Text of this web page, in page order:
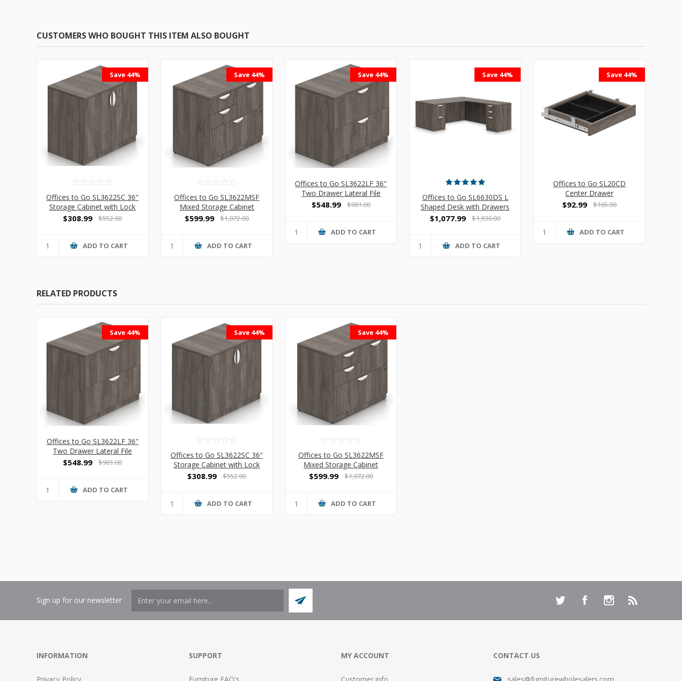
CUSTOMERS WHO BOUGHT THIS ITEM ALSO BOUGHT
Save 44%
Offices to Go SL3622SC 36"
Storage Cabinet with Lock
$308.99 $552.00
ADD TO CART
Save 44%
Offices to Go SL3622MSF
Mixed Storage Cabinet
$599.99 $1,072.00
ADD TO CART
Save 44%
Offices to Go SL3622LF 36"
Two Drawer Lateral File
Cabinet
$548.99 $981.00
ADD TO CART
Save 44%
Offices to Go SL6630DS L
Shaped Desk with Drawers
$1,077.99 $1,930.00
ADD TO CART
Save 44%
Offices to Go SL20CD
Center Drawer
$92.99 $165.00
ADD TO CART
RELATED PRODUCTS
Save 44%
Offices to Go SL3622LF 36"
Two Drawer Lateral File
Cabinet
$548.99 $981.00
ADD TO CART
Save 44%
Offices to Go SL3622SC 36"
Storage Cabinet with Lock
$308.99 $552.00
ADD TO CART
Save 44%
Offices to Go SL3622MSF
Mixed Storage Cabinet
$599.99 $1,072.00
ADD TO CART
Sign up for our newsletter
INFORMATION
Privacy Policy
SUPPORT
Furniture FAQ's
MY ACCOUNT
Customer info
CONTACT US
sales@furniturewholesalers.com